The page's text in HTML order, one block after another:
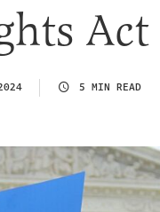
Act
5 MIN READ